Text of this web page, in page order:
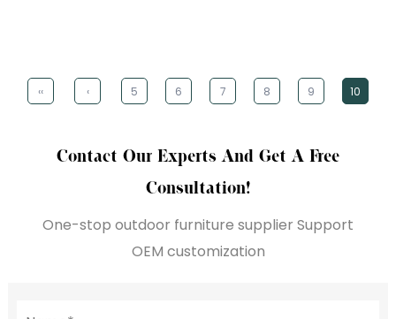
‹‹ ‹ 5 6 7 8 9 10
Contact Our Experts And Get A Free
Consultation!
One-stop outdoor furniture supplier Support
OEM customization